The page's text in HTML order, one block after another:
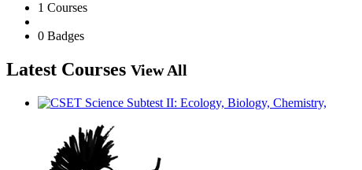
1 Courses
0 Badges
Latest Courses View All